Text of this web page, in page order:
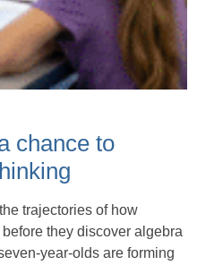
chance to
trajectories of how
they discover algebra
year-olds are forming